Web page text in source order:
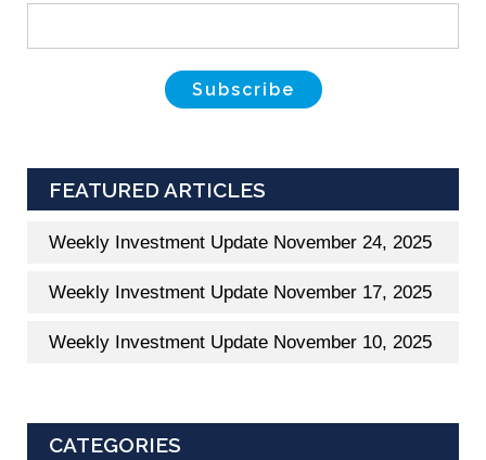
FEATURED ARTICLES
Weekly Investment Update November 24, 2025
Weekly Investment Update November 17, 2025
Weekly Investment Update November 10, 2025
CATEGORIES